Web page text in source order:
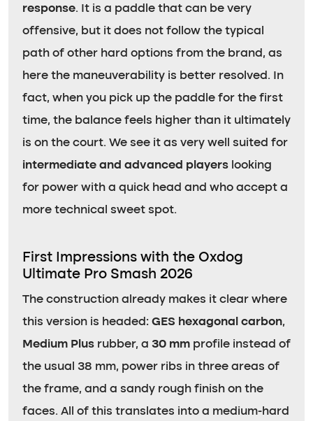
response. It is a paddle that can be very
offensive, but it does not follow the typical
path of other hard options from the brand, as
here the maneuverability is better resolved. In
fact, when you pick up the paddle for the first
time, the balance feels higher than it ultimately
is on the court. We see it as very well suited for
intermediate and advanced players looking
for power with a quick head and who accept a
more technical sweet spot.
First Impressions with the Oxdog
Ultimate Pro Smash 2026
The construction already makes it clear where
this version is headed: GES hexagonal carbon,
Medium Plus rubber, a 30 mm profile instead of
the usual 38 mm, power ribs in three areas of
the frame, and a sandy rough finish on the
faces. All of this translates into a medium-hard